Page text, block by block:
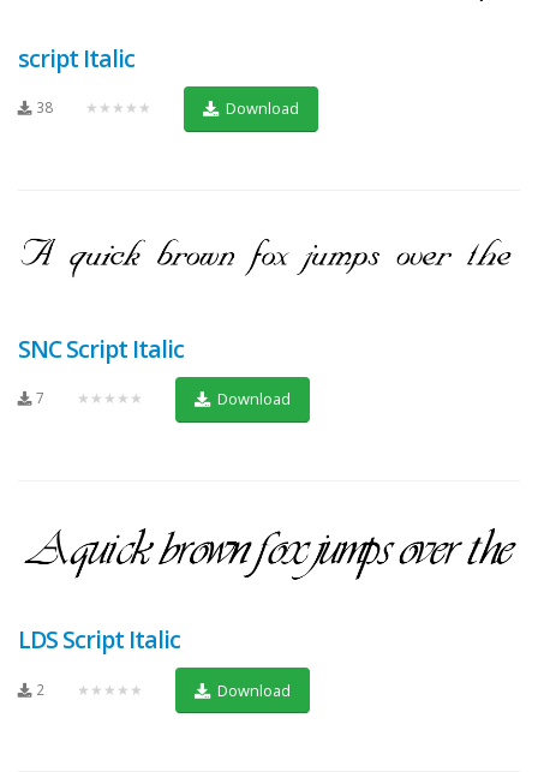
script Italic
38 ★★★★★ Download
SNC Script Italic
7 ★★★★★ Download
LDS Script Italic
2 ★★★★★ Download